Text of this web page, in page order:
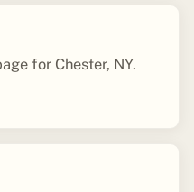
for Chester, NY.